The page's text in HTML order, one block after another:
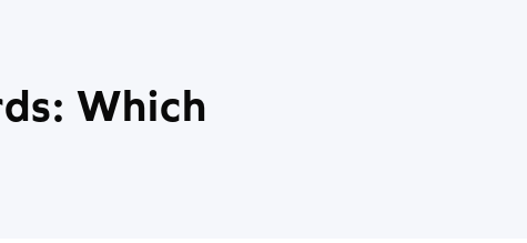
Which